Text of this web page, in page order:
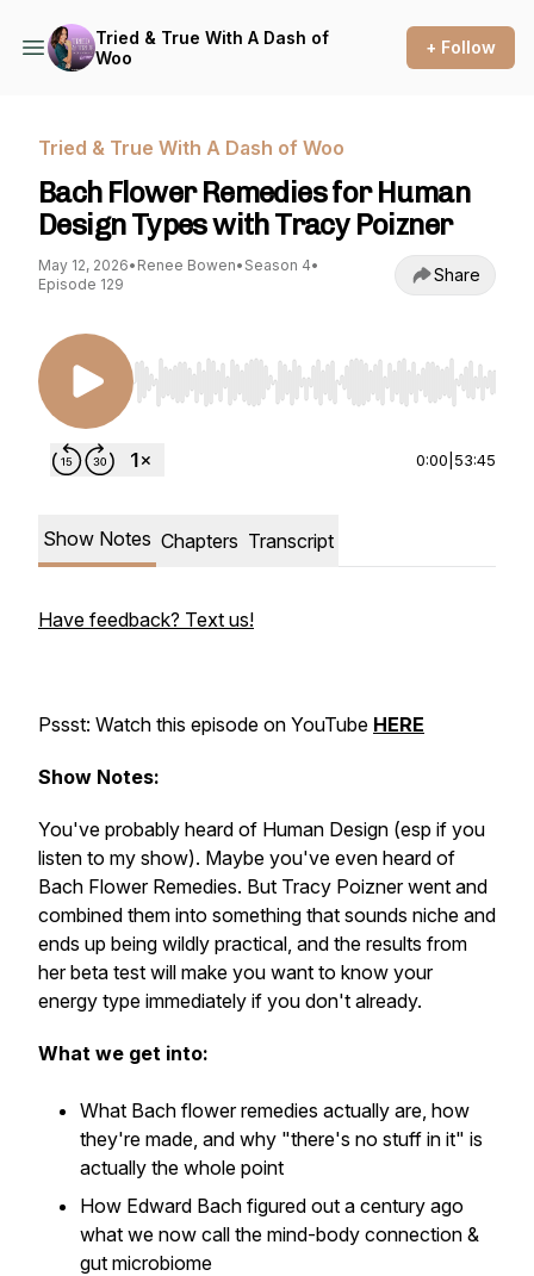
Tried & True With A Dash of
Woo
+ Follow
Tried & True With A Dash of Woo
Bach Flower Remedies for Human
Design Types with Tracy Poizner
May 12, 2026• Renee Bowen• Season 4•
Episode 129
Share
Use Left/Right to seek, Home/End to jump to
0:00 53:45
Show Notes Chapters Transcript
Have feedback? Text us!
Pssst: Watch this episode on YouTube HERE
Show Notes:
You've probably heard of Human Design (esp if you
listen to my show). Maybe you've even heard of
Bach Flower Remedies. But Tracy Poizner went and
combined them into something that sounds niche and
ends up being wildly practical, and the results from
her beta test will make you want to know your
energy type immediately if you don't already.
What we get into:
What Bach flower remedies actually are, how
they're made, and why "there's no stuff in it" is
actually the whole point
How Edward Bach figured out a century ago
what we now call the mind-body connection &
gut microbiome